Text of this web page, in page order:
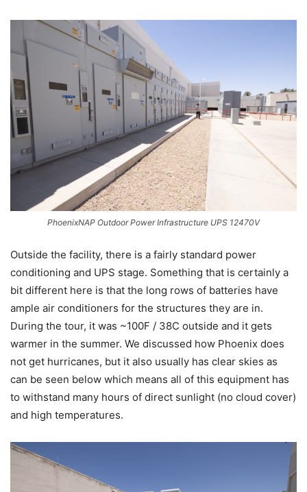
PhoenixNAP Outdoor Power Infrastructure UPS 12470V
Outside the facility, there is a fairly standard power
conditioning and UPS stage. Something that is certainly a
bit different here is that the long rows of batteries have
ample air conditioners for the structures they are in.
During the tour, it was ~100F / 38C outside and it gets
warmer in the summer. We discussed how Phoenix does
not get hurricanes, but it also usually has clear skies as
can be seen below which means all of this equipment has
to withstand many hours of direct sunlight (no cloud cover)
and high temperatures.